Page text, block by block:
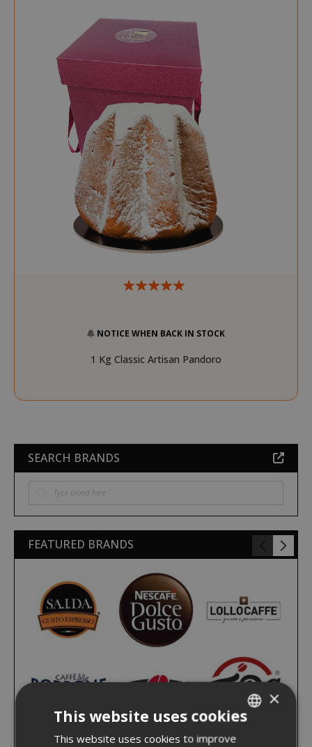
NOTICE WHEN BACK IN STOCK
1 Kg Classic Artisan Pandoro
SEARCH BRANDS
FEATURED BRANDS
×
This website uses cookies
This website uses cookies to improve